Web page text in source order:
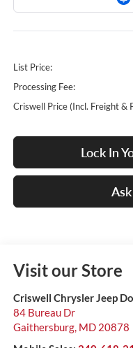
List Price:
Processing Fee:
Criswell Price (Incl. Freight &
Lock In
Visit our Store
Criswell Chrysler Jeep
84 Bureau Dr
Gaithersburg, MD 20878